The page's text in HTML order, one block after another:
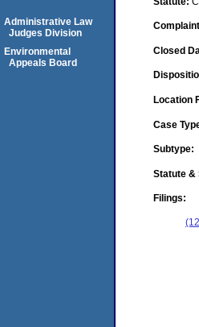
Closed
Location
Case
Subtype:
Statute &
Filings:
Administrative Law
Judges Division
Environmental
Appeals Board